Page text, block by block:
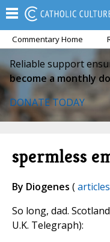
Commentary Home
Reliable support
become a monthly
DONATE TODAY
spermless
By Diogenes (articles
So long, dad.
U.K. Telegraph):